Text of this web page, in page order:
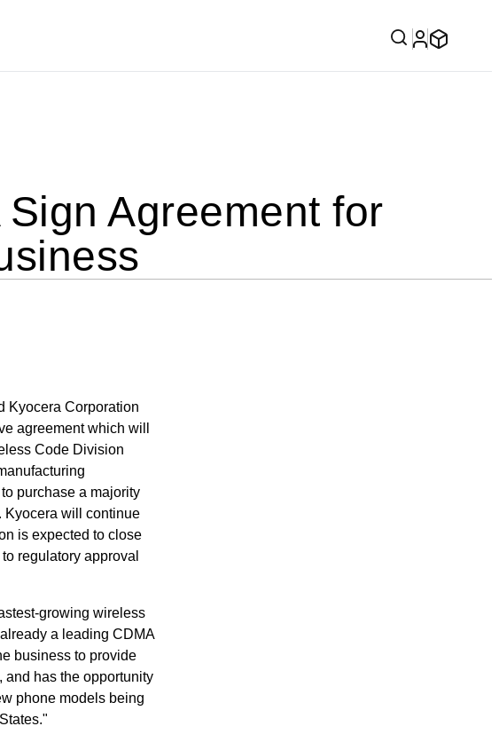
Agreement for
Kyocera Corporation
agreement which will
Code Division
purchase a majority
Kyocera will continue
is expected to close
regulatory approval
growing wireless
a leading CDMA
business to provide
and has the opportunity
phone models being